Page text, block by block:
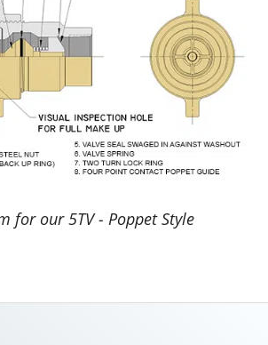
for our 5TV - Poppet Style